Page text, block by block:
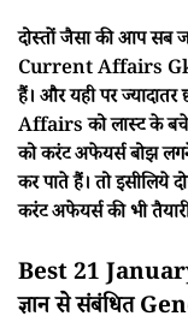
दोस्तों जैसा की आप सब
Current Affairs Gk
हैं। और यही पर
Affairs को लास्ट के बचे
को करंट अफेयर्स बोझ
कर पाते हैं। तो इसीलिये
करंट अफेयर्स की भी
Best 21
ज्ञान से संबंधित